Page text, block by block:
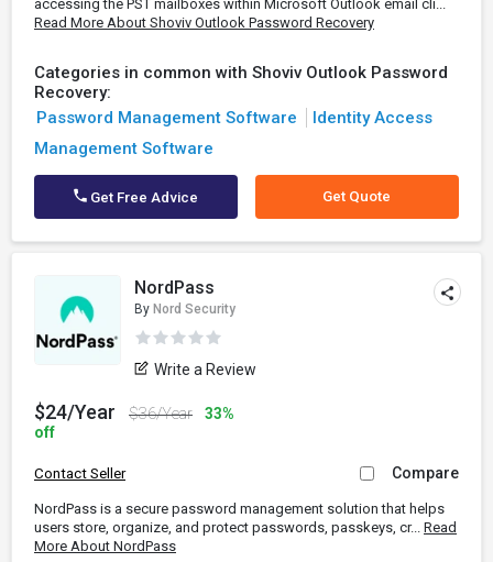
accessing the PST mailboxes within Microsoft Outlook email cli...
Read More About Shoviv Outlook Password Recovery
Categories in common with Shoviv Outlook Password
Recovery:
Password Management Software
Identity Access
Management Software
Get Free Advice Get Quote
NordPass
By Nord Security
Write a Review
$24/Year $36/Year
33%
off
Contact Seller Compare
NordPass is a secure password management solution that helps
users store, organize, and protect passwords, passkeys, cr... Read
More About NordPass